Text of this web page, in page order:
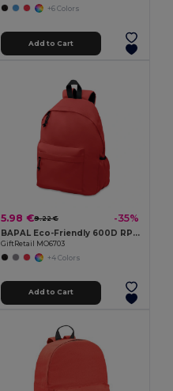
+6 Colors
Add to Cart
5.98 €9.22 € -35%
BAPAL Eco-Friendly 600D RPET Polyester Travel Backpack
GiftRetail MO6703
+4 Colors
Add to Cart